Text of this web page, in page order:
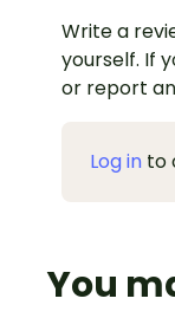
Write a
yourself. If
or report
Log in to
You